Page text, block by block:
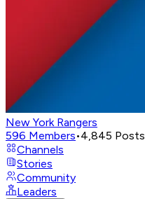
New York Rangers
596 Members•4,845 Posts
Channels
Stories
Community
Leaders